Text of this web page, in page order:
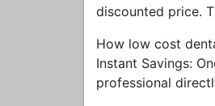
discounted price.
How low cost
Instant Savings:
professional